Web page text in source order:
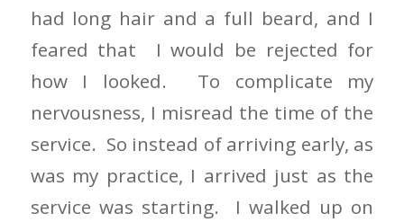
had long hair and a full beard, and I
feared that I would be rejected for
how I looked. To complicate my
nervousness, I misread the time of the
service. So instead of arriving early, as
was my practice, I arrived just as the
service was starting. I walked up on